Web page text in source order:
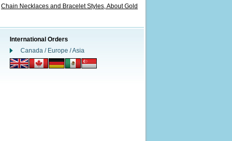
Chain Necklaces and Bracelet Styles,About Gold
International Orders
Canada / Europe / Asia